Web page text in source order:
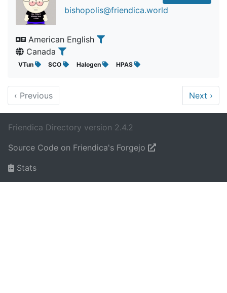
bishopolis@friendica.world
American English
Canada
VTun SCO Halogen HPAS
‹ Previous Next ›
Friendica Directory version 2.4.2
Source Code on Friendica's Forgejo
Stats